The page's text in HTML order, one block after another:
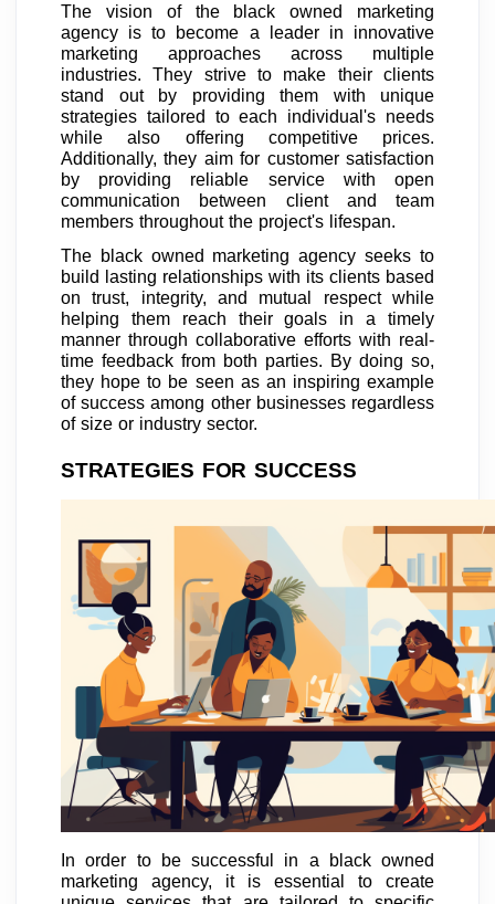
The vision of the black owned marketing
agency is to become a leader in innovative
marketing approaches across multiple
industries. They strive to make their clients
stand out by providing them with unique
strategies tailored to each individual's needs
while also offering competitive prices.
Additionally, they aim for customer satisfaction
by providing reliable service with open
communication between client and team
members throughout the project's lifespan.
The black owned marketing agency seeks to
build lasting relationships with its clients based
on trust, integrity, and mutual respect while
helping them reach their goals in a timely
manner through collaborative efforts with real-
time feedback from both parties. By doing so,
they hope to be seen as an inspiring example
of success among other businesses regardless
of size or industry sector.
STRATEGIES FOR SUCCESS
In order to be successful in a black owned
marketing agency, it is essential to create